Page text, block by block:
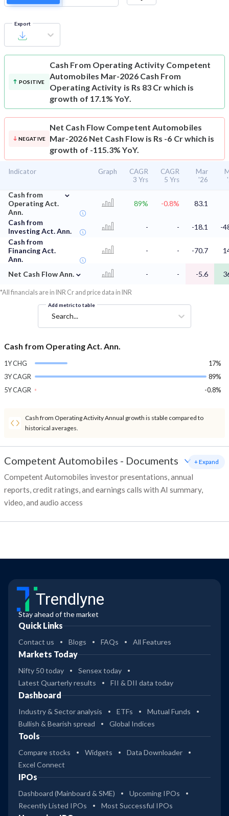
Export
POSITIVE
Cash From Operating Activity Competent
Automobiles Mar-2026 Cash From
Operating Activity is Rs 83 Cr which is
growth of 17.1% YoY.
NEGATIVE
Net Cash Flow Competent Automobiles
Mar-2026 Net Cash Flow is Rs -6 Cr which is
growth of -115.3% YoY.
Indicator Graph
CAGR
3 Yrs
CAGR
5 Yrs
Mar
'26
Cash from
Operating Act.
Ann.
⌄
89% -0.8% 83.1
Cash from
Investing Act. Ann.
- - -18.1
-
Cash from
Financing Act.
Ann.
- - -70.7
Net Cash Flow Ann. ⌄ - - -5.6
*All financials are in INR Cr and price data in INR
Add metric to table
Search...
Cash from Operating Act. Ann.
1Y CHG
17%
3Y CAGR
89%
5Y CAGR
-0.8%
Cash from Operating Activity Annual growth is stable compared to
historical averages.
Competent Automobiles - Documents
Competent Automobiles investor presentations, annual
reports, credit ratings, and earnings calls with AI summary,
video, and audio access
+ Expand
Trendlyne
Stay ahead of the market
Quick Links
Contact us Blogs FAQs All Features
Markets Today
Nifty 50 today
Sensex today
Latest Quarterly results
FII & DII data today
Dashboard
Industry & Sector analysis ETFs
Mutual Funds
Bullish & Bearish spread
Global Indices
Tools
Compare stocks Widgets
Data Downloader
Excel Connect
IPOs
Dashboard (Mainboard & SME)
Upcoming IPOs
Recently Listed IPOs
Most Successful IPOs